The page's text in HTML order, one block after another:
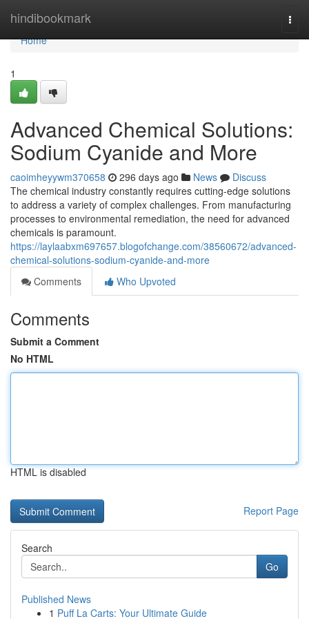
hindibookmark
Home
Home
1
Advanced Chemical Solutions:
Sodium Cyanide and More
caoimheyywm370658 296 days ago News
Discuss
The chemical industry constantly requires cutting-edge solutions
to address a variety of complex challenges. From manufacturing
processes to environmental remediation, the need for advanced
chemicals is paramount.
https://laylaabxm697657.blogofchange.com/38560672/advanced-
chemical-solutions-sodium-cyanide-and-more
Comments
Who Upvoted
Comments
Submit a Comment
No HTML
HTML is disabled
Report Page
Search
Go
Published News
1 Puff La Carts: Your Ultimate Guide